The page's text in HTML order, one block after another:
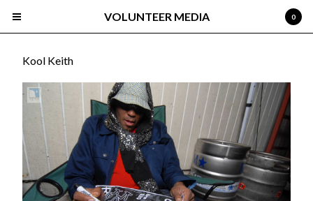
Cart $0.00
0
Products
Search…
0
VOLUNTEER MEDIA
Kool Keith